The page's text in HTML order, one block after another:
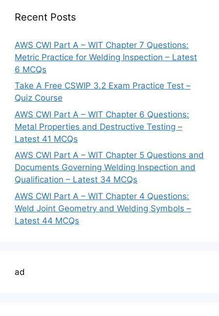
Recent Posts
AWS CWI Part A – WIT Chapter 7 Questions:
Metric Practice for Welding Inspection – Latest
6 MCQs
Take A Free CSWIP 3.2 Exam Practice Test –
Quiz Course
AWS CWI Part A – WIT Chapter 6 Questions:
Metal Properties and Destructive Testing –
Latest 41 MCQs
AWS CWI Part A – WIT Chapter 5 Questions and
Documents Governing Welding Inspection and
Qualification – Latest 34 MCQs
AWS CWI Part A – WIT Chapter 4 Questions:
Weld Joint Geometry and Welding Symbols –
Latest 44 MCQs
ad